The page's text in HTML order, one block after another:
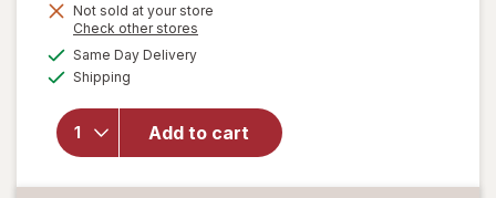
is
Not sold at your store
Check other stores
Same Day Deliveryavailable
Shipping
Add to cart
will open
overlay for
Disinfecting
Cleaning
Wipes,